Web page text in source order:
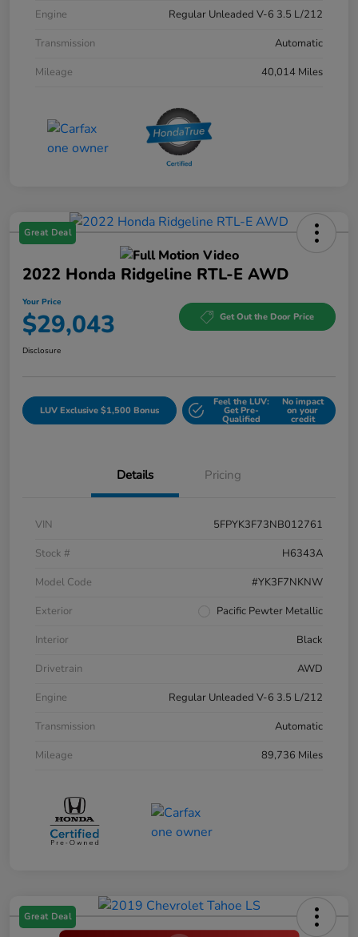
Engine
Regular Unleaded V-6 3.5 L/212
Transmission
Automatic
Mileage
40,014 Miles
Great Deal
2022 Honda Ridgeline RTL-E AWD
Your Price
$29,043 Get Out the Door Price
Disclosure
LUV Exclusive $1,500 Bonus
Feel the LUV:
Get Pre-
Qualified
No impact
on your
credit
Details Pricing
VIN
5FPYK3F73NB012761
Stock #
H6343A
Model Code
#YK3F7NKNW
Exterior
Pacific Pewter Metallic
Interior
Black
Drivetrain
AWD
Engine
Regular Unleaded V-6 3.5 L/212
Transmission
Automatic
Mileage
89,736 Miles
Great Deal